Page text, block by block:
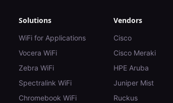
Solutions
WiFi for Applications
Vocera WiFi
Zebra WiFi
Spectralink WiFi
Chromebook WiFi
Vendors
Cisco
Cisco Meraki
HPE Aruba
Juniper Mist
Ruckus